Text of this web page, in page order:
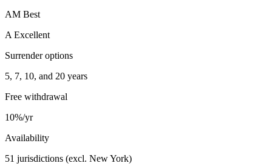
AM Best
A Excellent
Surrender options
5, 7, 10, and 20 years
Free withdrawal
10%/yr
Availability
51 jurisdictions (excl. New York)